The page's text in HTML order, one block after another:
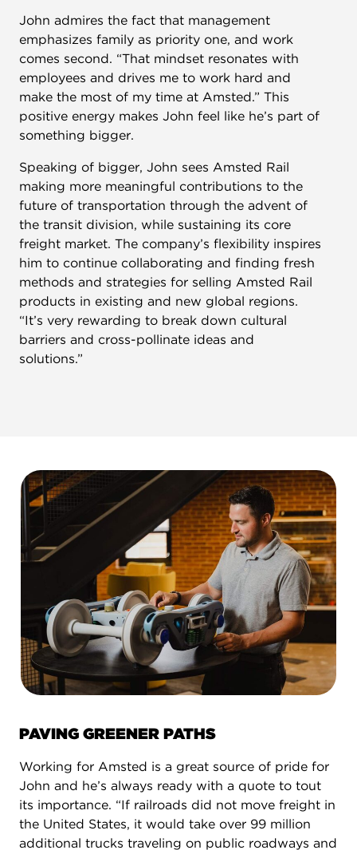
John admires the fact that management
emphasizes family as priority one, and work
comes second. “That mindset resonates with
employees and drives me to work hard and
make the most of my time at Amsted.” This
positive energy makes John feel like he’s part of
something bigger.
Speaking of bigger, John sees Amsted Rail
making more meaningful contributions to the
future of transportation through the advent of
the transit division, while sustaining its core
freight market. The company’s flexibility inspires
him to continue collaborating and finding fresh
methods and strategies for selling Amsted Rail
products in existing and new global regions.
“It’s very rewarding to break down cultural
barriers and cross-pollinate ideas and
solutions.”
PAVING GREENER PATHS
Working for Amsted is a great source of pride for
John and he’s always ready with a quote to tout
its importance. “If railroads did not move freight in
the United States, it would take over 99 million
additional trucks traveling on public roadways and